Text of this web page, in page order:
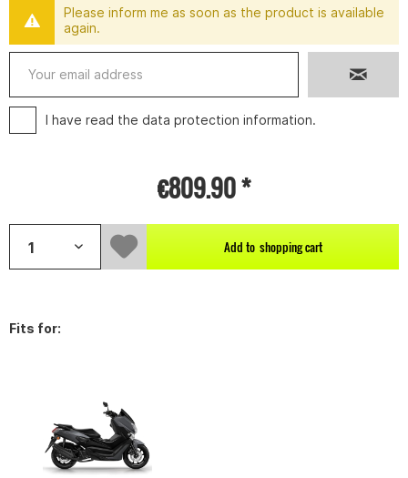
Please inform me as soon as the product is available
again.
I have read the data protection information.
€809.90 *
Add to shopping cart
Fits for: